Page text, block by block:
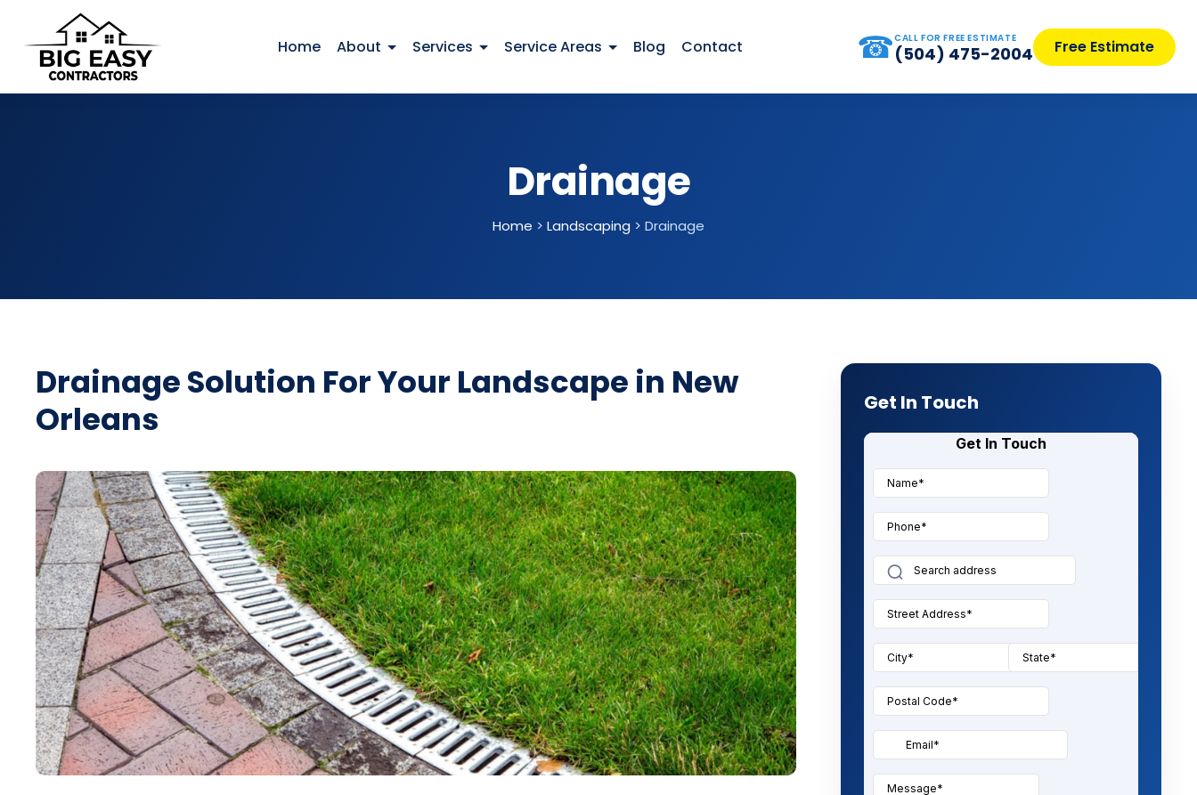
Home About Services Service Areas Blog Contact ☎CALL FOR FREE ESTIMATE
(504) 475-2004 Free Estimate
Drainage
Home > Landscaping > Drainage
Drainage Solution For Your Landscape in New
Orleans
Get In Touch